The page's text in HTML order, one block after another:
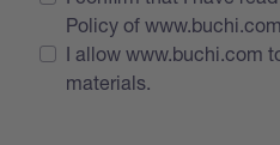
Policy of www.buchi.com.
I allow www.buchi.com
materials.